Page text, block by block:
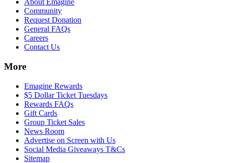
About Emagine
Community
Request Donation
General FAQs
Careers
Contact Us
More
Emagine Rewards
$5 Dollar Ticket Tuesdays
Rewards FAQs
Gift Cards
Group Ticket Sales
News Room
Advertise on Screen with Us
Social Media Giveaways T&Cs
Sitemap